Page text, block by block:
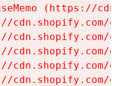
(https://
cdn.shopify.com/
cdn.shopify.com/
cdn.shopify.com/
cdn.shopify.com/
cdn.shopify.com/